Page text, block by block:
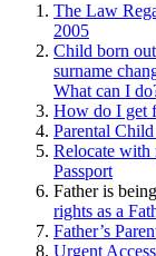
The Law
2005
Child born
surname
What can I
How do I get
Parental
Relocate with
Passport
Father is
rights as a
Father’s
Urgent